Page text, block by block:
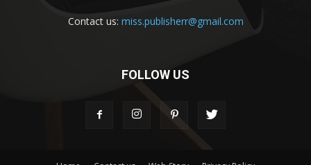
Contact us: miss.publisherr@gmail.com
FOLLOW US